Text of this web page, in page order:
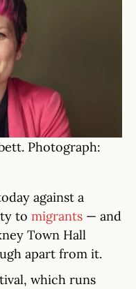
Photograph:
against a
to migrants — and
Town Hall
apart from it.
which runs